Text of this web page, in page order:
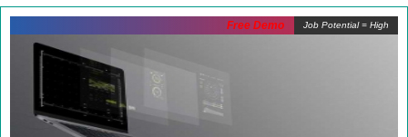
Job Potential = High
Free Demo